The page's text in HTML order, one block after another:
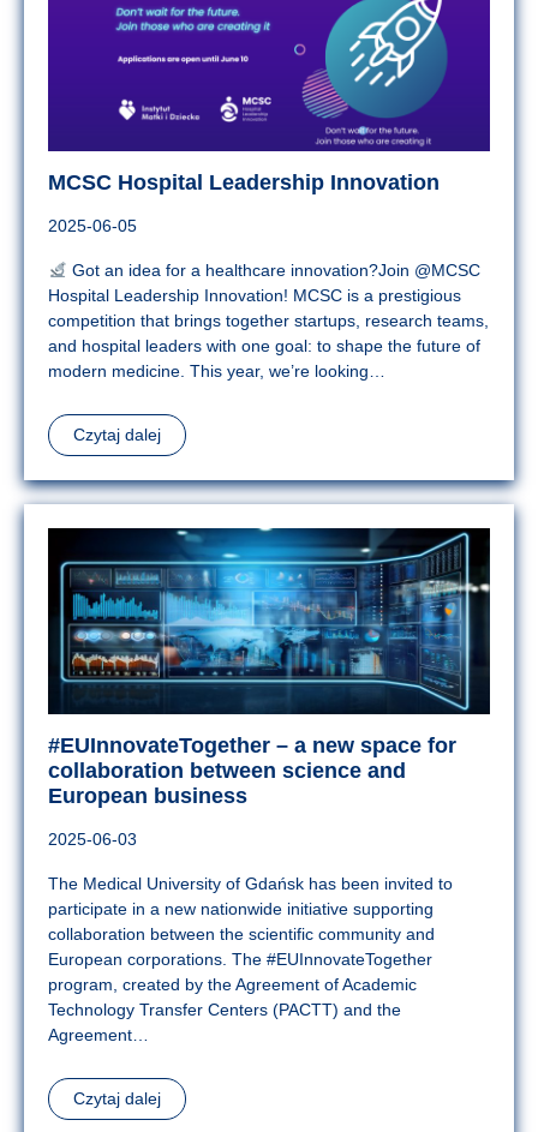
MCSC Hospital Leadership Innovation
2025-06-05
Got an idea for a healthcare innovation?Join @MCSC
Hospital Leadership Innovation! MCSC is a prestigious
competition that brings together startups, research teams,
and hospital leaders with one goal: to shape the future of
modern medicine. This year, we’re looking…
Czytaj dalej
#EUInnovateTogether – a new space for
collaboration between science and
European business
2025-06-03
The Medical University of Gdańsk has been invited to
participate in a new nationwide initiative supporting
collaboration between the scientific community and
European corporations. The #EUInnovateTogether
program, created by the Agreement of Academic
Technology Transfer Centers (PACTT) and the
Agreement…
Czytaj dalej